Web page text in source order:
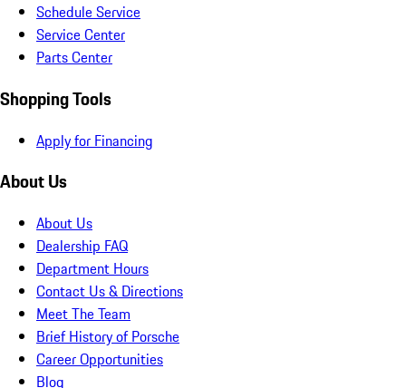
Schedule Service
Service Center
Parts Center
Shopping Tools
Apply for Financing
About Us
About Us
Dealership FAQ
Department Hours
Contact Us & Directions
Meet The Team
Brief History of Porsche
Career Opportunities
Blog